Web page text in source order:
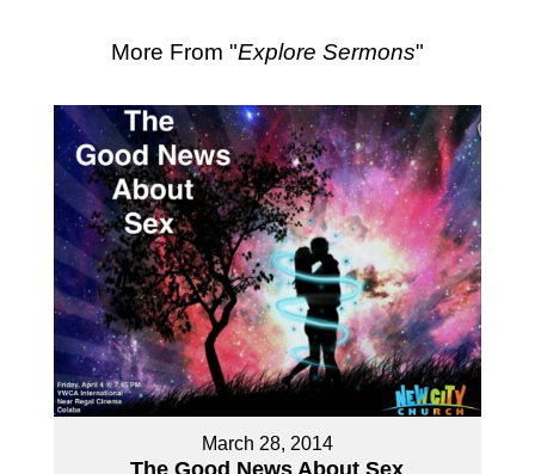
More From "Explore Sermons"
March 28, 2014